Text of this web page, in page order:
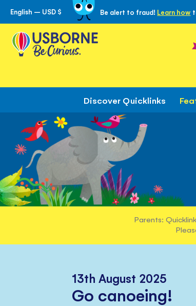
Skip
to
Content
English – USD $ Be alert to fraud! Learn how
Discover Quicklinks
Parents:
13th August 2025
Go canoeing!